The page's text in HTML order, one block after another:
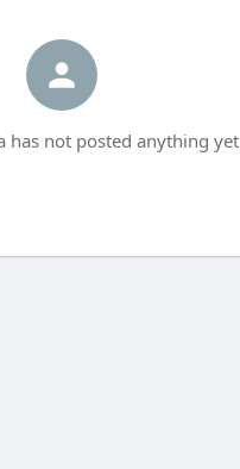
has not posted anything yet